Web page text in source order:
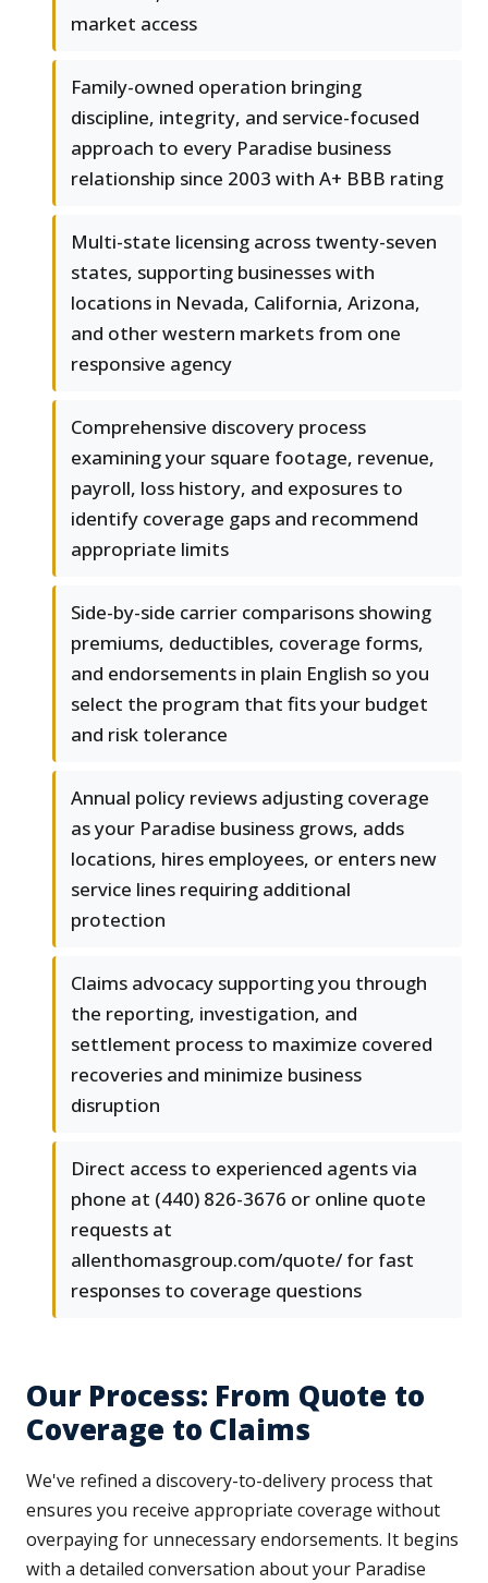
market access
Family-owned operation bringing
discipline, integrity, and service-focused
approach to every Paradise business
relationship since 2003 with A+ BBB rating
Multi-state licensing across twenty-seven
states, supporting businesses with
locations in Nevada, California, Arizona,
and other western markets from one
responsive agency
Comprehensive discovery process
examining your square footage, revenue,
payroll, loss history, and exposures to
identify coverage gaps and recommend
appropriate limits
Side-by-side carrier comparisons showing
premiums, deductibles, coverage forms,
and endorsements in plain English so you
select the program that fits your budget
and risk tolerance
Annual policy reviews adjusting coverage
as your Paradise business grows, adds
locations, hires employees, or enters new
service lines requiring additional
protection
Claims advocacy supporting you through
the reporting, investigation, and
settlement process to maximize covered
recoveries and minimize business
disruption
Direct access to experienced agents via
phone at (440) 826-3676 or online quote
requests at
allenthomasgroup.com/quote/ for fast
responses to coverage questions
Our Process: From Quote to
Coverage to Claims
We've refined a discovery-to-delivery process that
ensures you receive appropriate coverage without
overpaying for unnecessary endorsements. It begins
with a detailed conversation about your Paradise